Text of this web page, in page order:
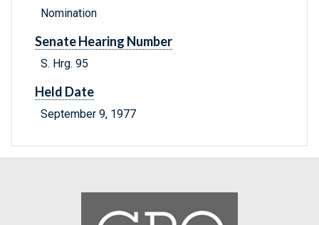
Nomination
Senate Hearing Number
S. Hrg. 95
Held Date
September 9, 1977